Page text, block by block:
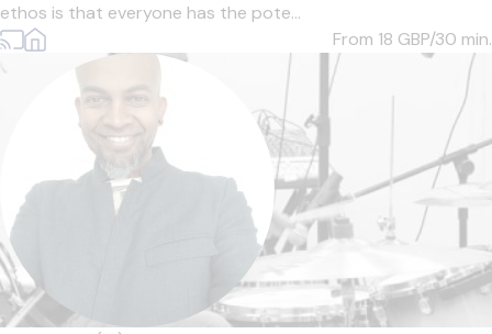
ethos is that everyone has the pote...
From 18 GBP/30 min.